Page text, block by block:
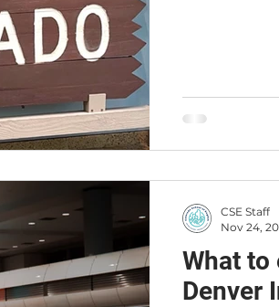
What to
Denver
CSE Staff
Nov 24,